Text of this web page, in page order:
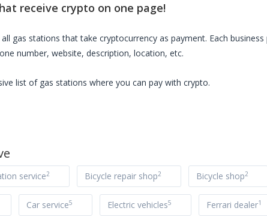
receive crypto on one page!
gas stations that take cryptocurrency as payment. Each
number, website, description, location, etc.
list of gas stations where you can pay with crypto.
service2 Bicycle repair shop2 Bicycle shop2
Car service5 Electric vehicles5 Ferrari dealer1